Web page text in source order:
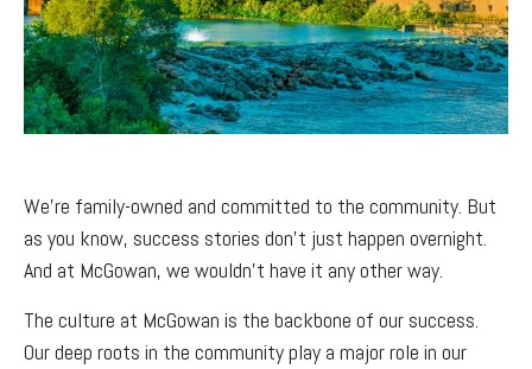
We’re family-owned and committed to the community. But
as you know, success stories don’t just happen overnight.
And at McGowan, we wouldn’t have it any other way.
The culture at McGowan is the backbone of our success.
Our deep roots in the community play a major role in our